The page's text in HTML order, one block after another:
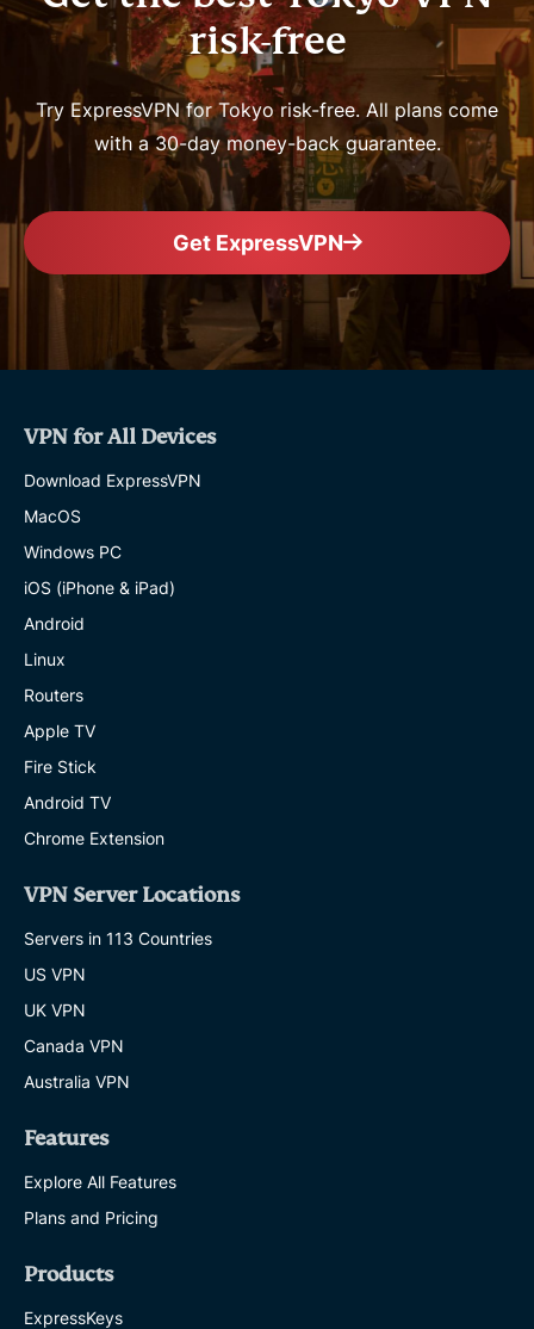
risk-free
Try ExpressVPN for Tokyo risk-free. All plans come
with a 30-day money-back guarantee.
Get ExpressVPN
VPN for All Devices
Download ExpressVPN
MacOS
Windows PC
iOS (iPhone & iPad)
Android
Linux
Routers
Apple TV
Fire Stick
Android TV
Chrome Extension
VPN Server Locations
Servers in 113 Countries
US VPN
UK VPN
Canada VPN
Australia VPN
Features
Explore All Features
Plans and Pricing
Products
ExpressKeys